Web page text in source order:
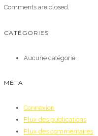
Comments are closed.
CATÉGORIES
Aucune catégorie
MÉTA
Connexion
Flux des publications
Flux des commentaires